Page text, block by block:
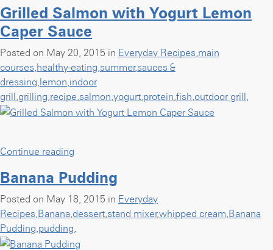
for
Memorial
Day
cookout”
Grilled Salmon with Yogurt Lemon
Caper Sauce
Posted on May 20, 2015 in Everyday Recipes main
courses healthy-eating summer,sauces &
dressing lemon indoor
grill grilling recipe salmon yogurt protein fish outdoor grill
Continue reading
with
Yogurt
Lemon
Banana Pudding
Posted on May 18, 2015 in Everyday
Recipes Banana dessert stand mixer,whipped cream Banana
Pudding pudding